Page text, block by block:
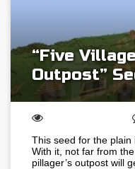
“Five
Outpost”
This seed for the plain
With it, not far from
pillager’s outpost will